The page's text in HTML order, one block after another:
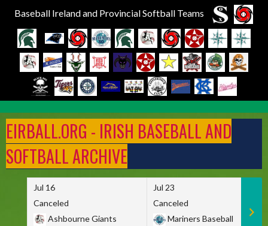
Baseball Ireland and Provincial Softball Teams
to
content
EIRBALL.ORG - IRISH BASEBALL AND
SOFTBALL ARCHIVE
Jul 16
Canceled
Ashbourne Giants
Jul 23
Canceled
Mariners Baseball